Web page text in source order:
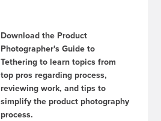
Download the Product
Photographer's Guide to
Tethering to learn topics from
top pros regarding process,
reviewing work, and tips to
simplify the product photography
process.